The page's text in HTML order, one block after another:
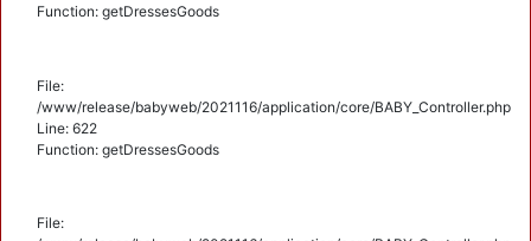
Function: getDressesGoods
File:
/www/release/babyweb/2021116/application/core/BABY_Controller.php
Line: 622
Function: getDressesGoods
File: